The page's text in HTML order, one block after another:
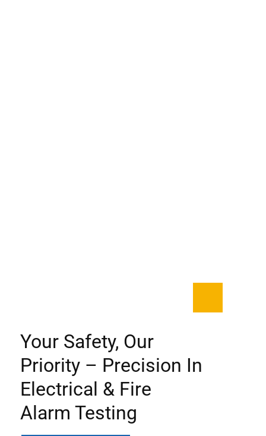
Your Safety, Our
Priority – Precision In
Electrical & Fire
Alarm Testing